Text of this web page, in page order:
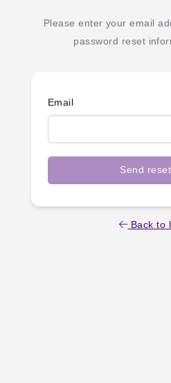
Please enter your email
password reset
Email
Send
Back to